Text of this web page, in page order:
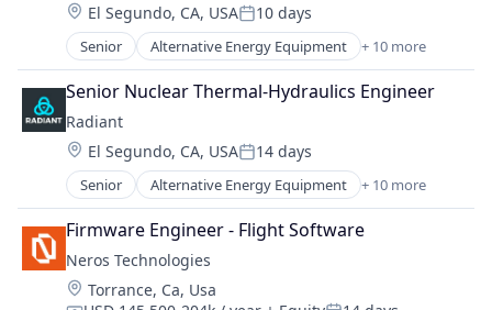
Location:
El Segundo, CA, USAPosted:
10 days
Senior Alternative Energy Equipment + 10 more
Clean Energy
Cleantech
Energy
Energy & Utilities
Energy Efficiency
Energy Production
Energy Services
Nuclear Electric Power Generation
Renewable Energy
Sustainability
Senior Nuclear Thermal-Hydraulics Engineer
Radiant
Location:
El Segundo, CA, USAPosted:
14 days
Senior Alternative Energy Equipment + 10 more
Clean Energy
Cleantech
Energy
Energy & Utilities
Energy Efficiency
Firmware Engineer - Flight Software
Neros Technologies
Location:
Torrance, Ca, Usa